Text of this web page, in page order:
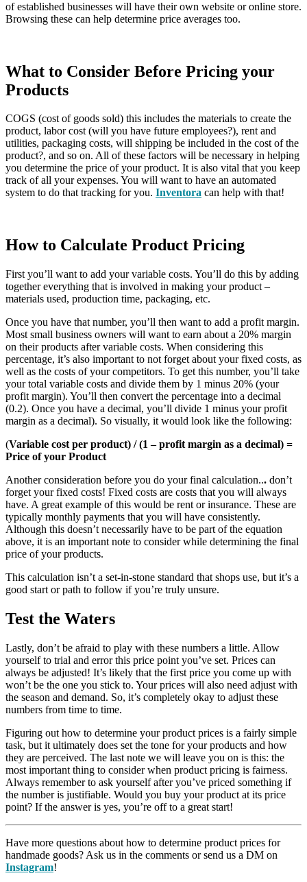
of established businesses will have their own website or online store.
Browsing these can help determine price averages too.
What to Consider Before Pricing your
Products
COGS (cost of goods sold) this includes the materials to create the
product, labor cost (will you have future employees?), rent and
utilities, packaging costs, will shipping be included in the cost of the
product?, and so on. All of these factors will be necessary in helping
you determine the price of your product. It is also vital that you keep
track of all your expenses. You will want to have an automated
system to do that tracking for you. Inventora can help with that!
How to Calculate Product Pricing
First you’ll want to add your variable costs. You’ll do this by adding
together everything that is involved in making your product –
materials used, production time, packaging, etc.
Once you have that number, you’ll then want to add a profit margin.
Most small business owners will want to earn about a 20% margin
on their products after variable costs. When considering this
percentage, it’s also important to not forget about your fixed costs, as
well as the costs of your competitors. To get this number, you’ll take
your total variable costs and divide them by 1 minus 20% (your
profit margin). You’ll then convert the percentage into a decimal
(0.2). Once you have a decimal, you’ll divide 1 minus your profit
margin as a decimal). So visually, it would look like the following:
(Variable cost per product) / (1 – profit margin as a decimal) =
Price of your Product
Another consideration before you do your final calculation... don’t
forget your fixed costs! Fixed costs are costs that you will always
have. A great example of this would be rent or insurance. These are
typically monthly payments that you will have consistently.
Although this doesn’t necessarily have to be part of the equation
above, it is an important note to consider while determining the final
price of your products.
This calculation isn’t a set-in-stone standard that shops use, but it’s a
good start or path to follow if you’re truly unsure.
Test the Waters
Lastly, don’t be afraid to play with these numbers a little. Allow
yourself to trial and error this price point you’ve set. Prices can
always be adjusted! It’s likely that the first price you come up with
won’t be the one you stick to. Your prices will also need adjust with
the season and demand. So, it’s completely okay to adjust these
numbers from time to time.
Figuring out how to determine your product prices is a fairly simple
task, but it ultimately does set the tone for your products and how
they are perceived. The last note we will leave you on is this: the
most important thing to consider when product pricing is fairness.
Always remember to ask yourself after you’ve priced something if
the number is justifiable. Would you buy your product at its price
point? If the answer is yes, you’re off to a great start!
Have more questions about how to determine product prices for
handmade goods? Ask us in the comments or send us a DM on
Instagram!